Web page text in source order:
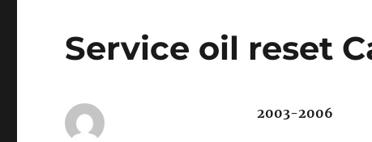
Service oil reset
2003-2006